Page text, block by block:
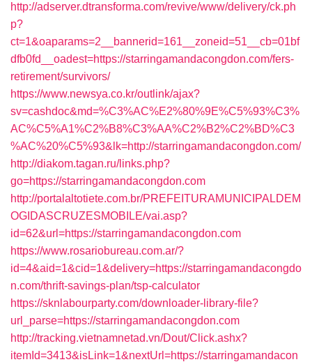
http://adserver.dtransforma.com/revive/www/delivery/ck.ph
p?
ct=1&oaparams=2__bannerid=161__zoneid=51__cb=01bf
dfb0fd__oadest=https://starringamandacongdon.com/fers-
retirement/survivors/
https://www.newsya.co.kr/outlink/ajax?
sv=cashdoc&md=%C3%AC%E2%80%9E%C5%93%C3%
AC%C5%A1%C2%B8%C3%AA%C2%B2%C2%BD%C3
%AC%20%C5%93&lk=http://starringamandacongdon.com/
http://diakom.tagan.ru/links.php?
go=https://starringamandacongdon.com
http://portalaltotiete.com.br/PREFEITURAMUNICIPALDEM
OGIDASCRUZESMOBILE/vai.asp?
id=62&url=https://starringamandacongdon.com
https://www.rosariobureau.com.ar/?
id=4&aid=1&cid=1&delivery=https://starringamandacongdo
n.com/thrift-savings-plan/tsp-calculator
https://sknlabourparty.com/downloader-library-file?
url_parse=https://starringamandacongdon.com
http://tracking.vietnamnetad.vn/Dout/Click.ashx?
itemId=3413&isLink=1&nextUrl=https://starringamandacon